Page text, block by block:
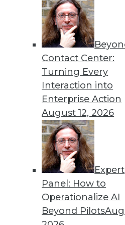
Contact Center:
Turning Every
Interaction into
Enterprise Action
August 12, 2026
Expert
Panel: How to
Operationalize AI
Beyond Pilots